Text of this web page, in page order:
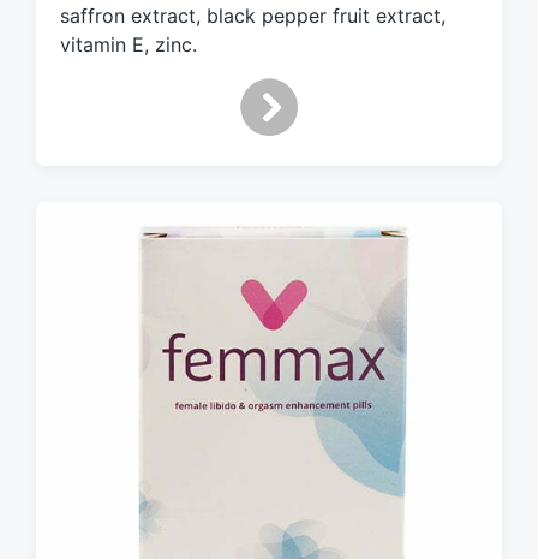
saffron extract, black pepper fruit extract,
vitamin E, zinc.